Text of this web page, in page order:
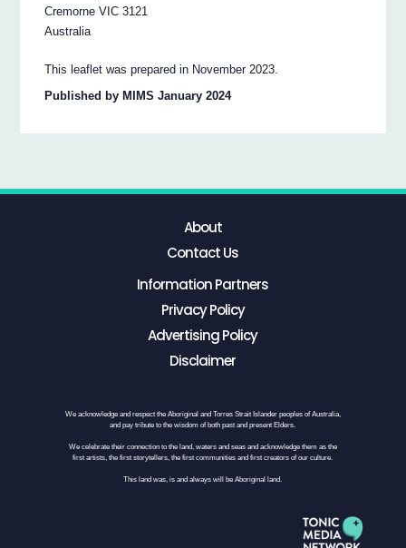
Cremorne VIC 3121
Australia
This leaflet was prepared in November 2023.
Published by MIMS January 2024
About
Contact Us
Information Partners
Privacy Policy
Advertising Policy
Disclaimer
We acknowledge and respect the Aboriginal and Torres Strait Islander peoples of Australia,
and pay tribute to the wisdom of both past and present Elders.
We celebrate their connection to the land, waters and seas and acknowledge them as the
first artists, the first storytellers, the first communities and first creators of our culture.
This land was, is and always will be Aboriginal land.